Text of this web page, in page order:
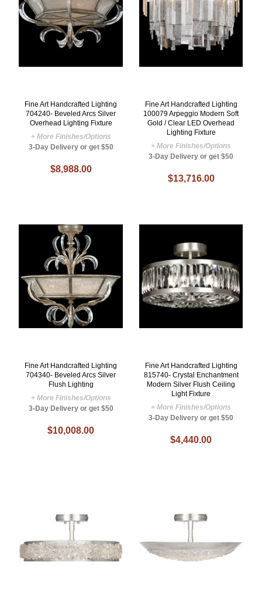
Fine Art Handcrafted Lighting
704240- Beveled Arcs Silver
Overhead Lighting Fixture
+ More Finishes/Options
3-Day Delivery or get $50
$8,988.00
Fine Art Handcrafted Lighting
100079 Arpeggio Modern Soft
Gold / Clear LED Overhead
Lighting Fixture
+ More Finishes/Options
3-Day Delivery or get $50
$13,716.00
Fine Art Handcrafted Lighting
704340- Beveled Arcs Silver
Flush Lighting
+ More Finishes/Options
3-Day Delivery or get $50
$10,008.00
Fine Art Handcrafted Lighting
815740- Crystal Enchantment
Modern Silver Flush Ceiling
Light Fixture
+ More Finishes/Options
3-Day Delivery or get $50
$4,440.00